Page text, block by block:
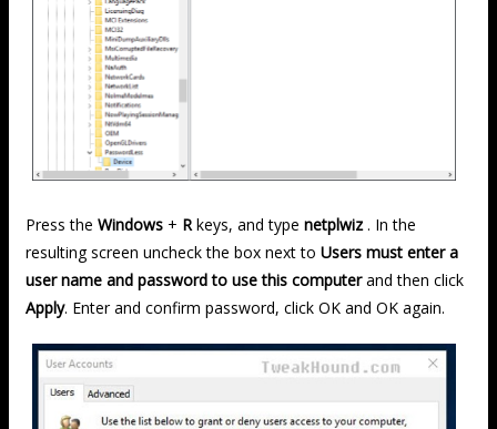
Press the Windows + R keys, and type netplwiz . In the
resulting screen uncheck the box next to Users must enter a
user name and password to use this computerand then click
Apply. Enter and confirm password, click OK and OK again.